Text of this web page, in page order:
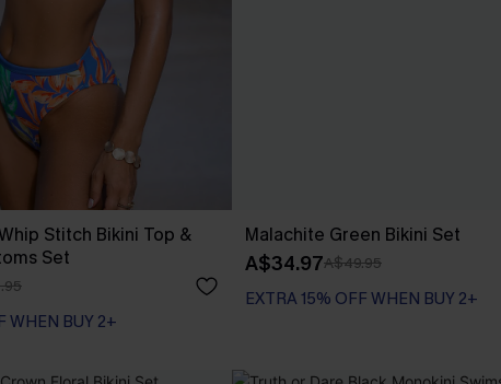
Stitch Bikini Top &
Set
WHEN BUY 2+
Malachite Green Bikini Set
A$34.97A$49.95
EXTRA 15% OFF WHEN BUY 2+